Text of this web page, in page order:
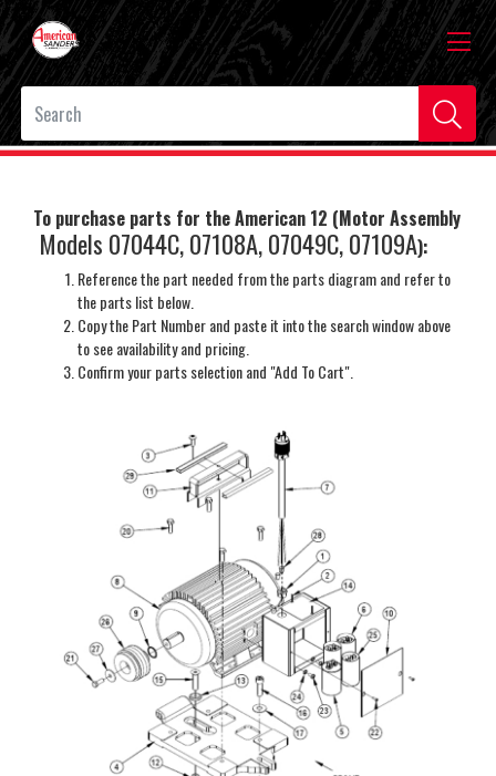
To purchase parts for the American 12 (Motor Assembly
Models 07044C, 07108A, 07049C, 07109A):
Reference the part needed from the parts diagram and refer to
the parts list below.
Copy the Part Number and paste it into the search window above
to see availability and pricing.
Confirm your parts selection and "Add To Cart".